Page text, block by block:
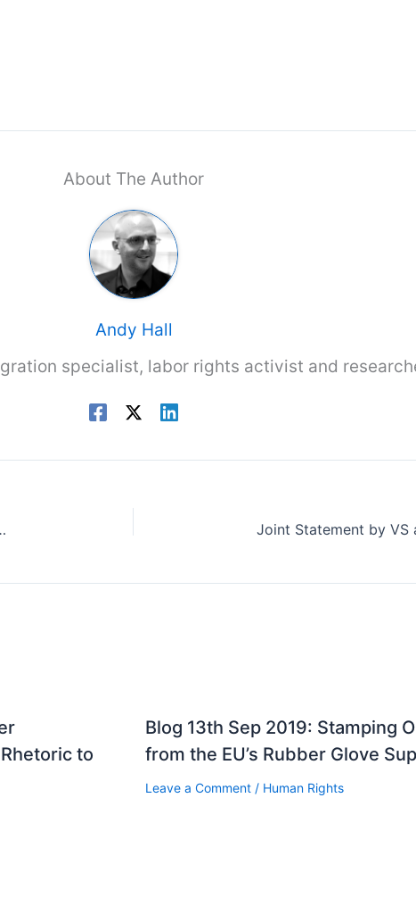
About The Author
Andy Hall
specialist, labor rights activist and
for migrant workers’ welfare
to
Blog 13th Sep 2019: Stamping
from the EU’s Rubber Glove
Leave a Comment / Human Rights